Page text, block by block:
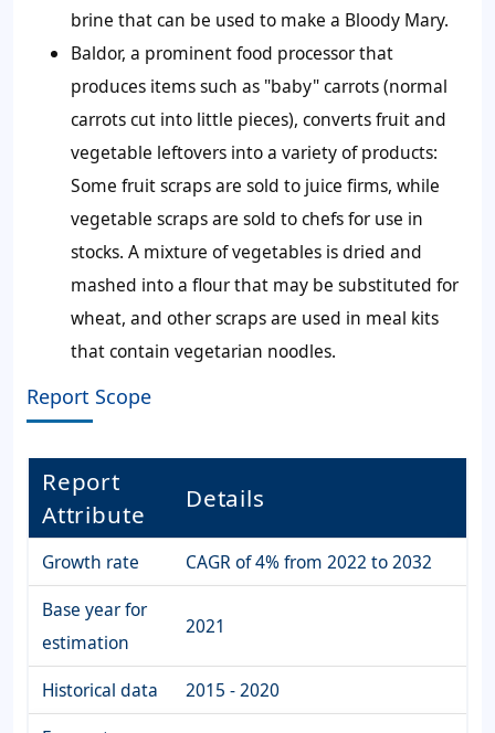
brine that can be used to make a Bloody Mary.
Baldor, a prominent food processor that
produces items such as "baby" carrots (normal
carrots cut into little pieces), converts fruit and
vegetable leftovers into a variety of products:
Some fruit scraps are sold to juice firms, while
vegetable scraps are sold to chefs for use in
stocks. A mixture of vegetables is dried and
mashed into a flour that may be substituted for
wheat, and other scraps are used in meal kits
that contain vegetarian noodles.
Report Scope
Report
Attribute
Details
Growth rate
CAGR of 4% from 2022 to 2032
Base year for
estimation
2021
Historical data
2015 - 2020